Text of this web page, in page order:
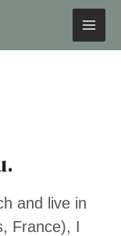
and live in
France), I